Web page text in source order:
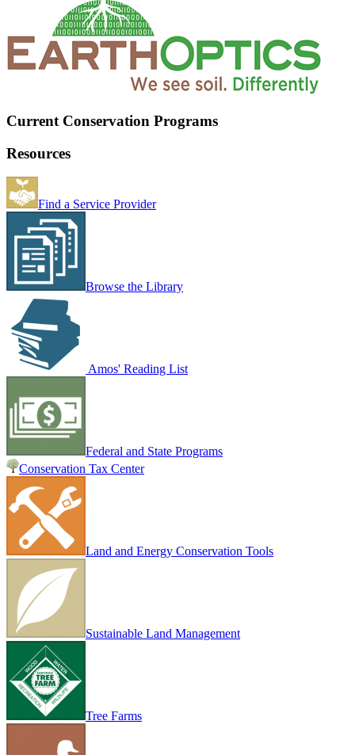
Current Conservation Programs
Resources
Find a Service Provider
Browse the Library
Amos' Reading List
Federal and State Programs
Conservation Tax Center
Land and Energy Conservation Tools
Sustainable Land Management
Tree Farms